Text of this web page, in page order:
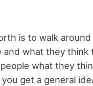
is to walk around
what they think
what they
get a general